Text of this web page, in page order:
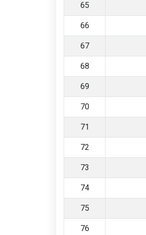
65
66
67
68
69
70
71
72
73
74
75
76